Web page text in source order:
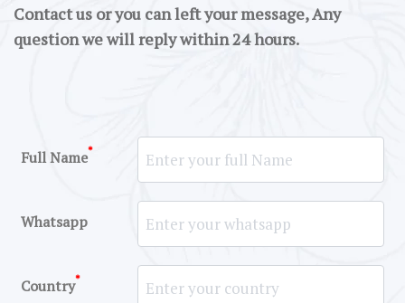
Contact us or you can left your message, Any
question we will reply within 24 hours.
Full Name*
Whatsapp
Country*